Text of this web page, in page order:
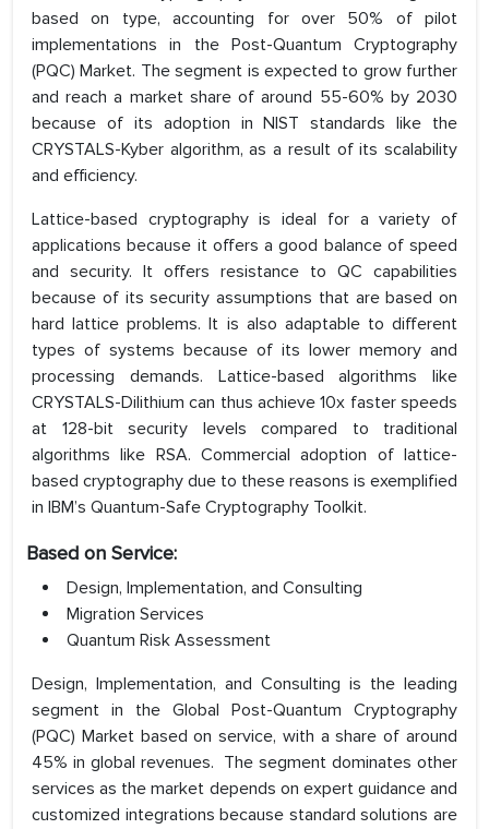
based on type, accounting for over 50% of pilot
implementations in the Post-Quantum Cryptography
(PQC) Market. The segment is expected to grow further
and reach a market share of around 55-60% by 2030
because of its adoption in NIST standards like the
CRYSTALS-Kyber algorithm, as a result of its scalability
and efficiency.
Lattice-based cryptography is ideal for a variety of
applications because it offers a good balance of speed
and security. It offers resistance to QC capabilities
because of its security assumptions that are based on
hard lattice problems. It is also adaptable to different
types of systems because of its lower memory and
processing demands. Lattice-based algorithms like
CRYSTALS-Dilithium can thus achieve 10x faster speeds
at 128-bit security levels compared to traditional
algorithms like RSA. Commercial adoption of lattice-
based cryptography due to these reasons is exemplified
in IBM’s Quantum-Safe Cryptography Toolkit.
Based on Service:
Design, Implementation, and Consulting
Migration Services
Quantum Risk Assessment
Design, Implementation, and Consulting is the leading
segment in the Global Post-Quantum Cryptography
(PQC) Market based on service, with a share of around
45% in global revenues. The segment dominates other
services as the market depends on expert guidance and
customized integrations because standard solutions are